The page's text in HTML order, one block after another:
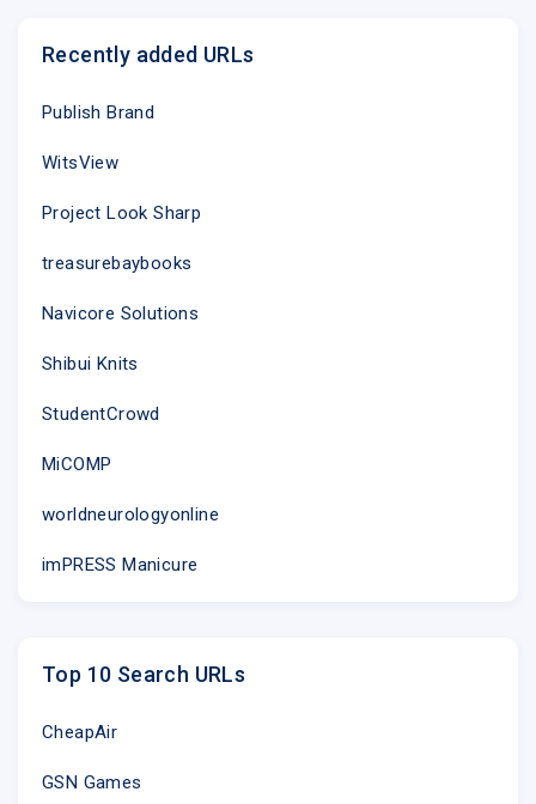
Recently added URLs
Publish Brand
WitsView
Project Look Sharp
treasurebaybooks
Navicore Solutions
Shibui Knits
StudentCrowd
MiCOMP
worldneurologyonline
imPRESS Manicure
Top 10 Search URLs
CheapAir
GSN Games